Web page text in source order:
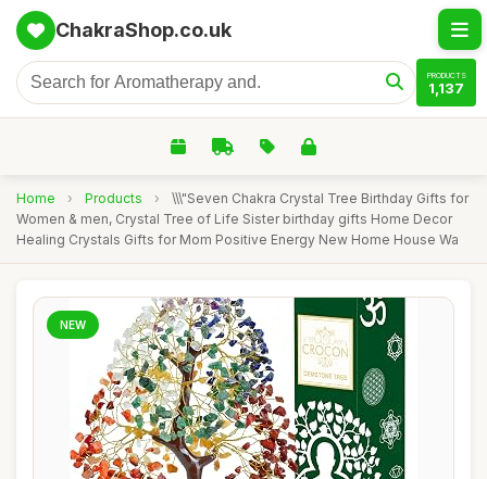
ChakraShop.co.uk
PRODUCTS
1,137
Home › Products ›
\\\"Seven Chakra Crystal Tree Birthday Gifts for
Women & men, Crystal Tree of Life Sister birthday gifts Home Decor
Healing Crystals Gifts for Mom Positive Energy New Home House Wa
NEW